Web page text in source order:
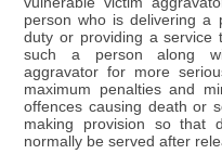
person who is delivering a
duty or providing a service
such a person along
aggravator for more
maximum penalties and
offences causing death or
making provision so that
normally be served after